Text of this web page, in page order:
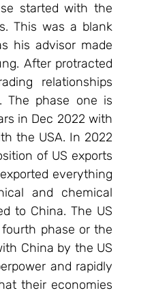
started with the
This was a blank
his advisor made
After protracted
relationships
The phase one is
in Dec 2022 with
the USA. In 2022
of US exports
everything
and chemical
to China. The US
phase or the
China by the US
and rapidly
their economies